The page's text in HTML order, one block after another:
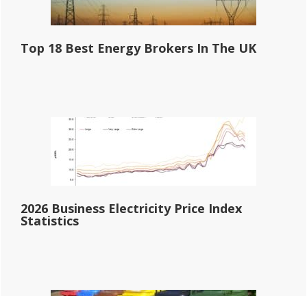
Top 18 Best Energy Brokers In The UK
2026 Business Electricity Price Index
Statistics